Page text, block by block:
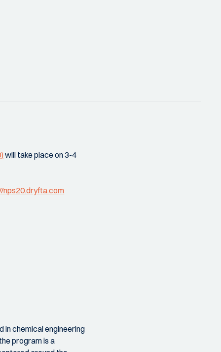
will take place on 3-4
in chemical engineering
program is a